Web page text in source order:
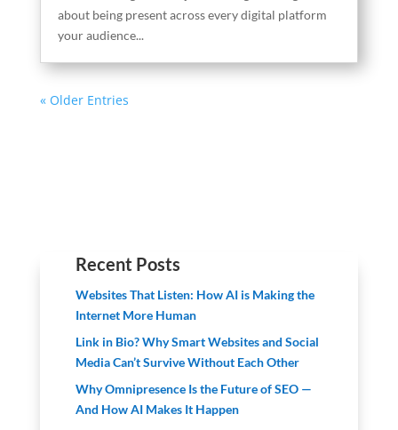
about being present across every digital platform
your audience...
« Older Entries
Recent Posts
Websites That Listen: How AI is Making the
Internet More Human
Link in Bio? Why Smart Websites and Social
Media Can’t Survive Without Each Other
Why Omnipresence Is the Future of SEO —
And How AI Makes It Happen